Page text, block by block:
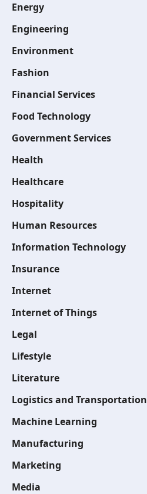
Energy
Engineering
Environment
Fashion
Financial Services
Food Technology
Government Services
Health
Healthcare
Hospitality
Human Resources
Information Technology
Insurance
Internet
Internet of Things
Legal
Lifestyle
Literature
Logistics and Transportation
Machine Learning
Manufacturing
Marketing
Media